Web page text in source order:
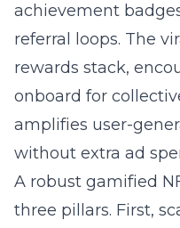
achievement
referral loops. The
rewards stack,
onboard for
amplifies user-
without extra ad
A robust gamified
three pillars. First,